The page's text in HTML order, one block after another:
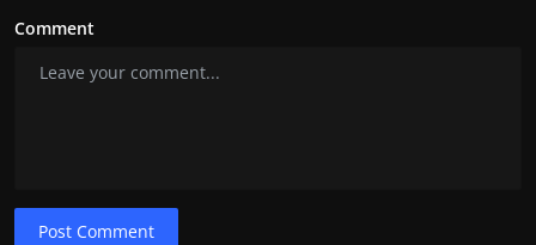
Comment
Post Comment